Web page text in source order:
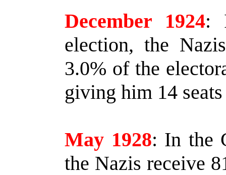
December 1924:
election, the
3.0% of the
giving him 14
May 1928: In the
the Nazis receive